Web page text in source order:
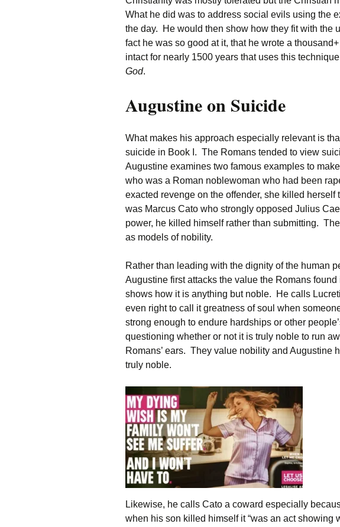
What he did was to address social evils using the
the day. He would then show how they fit with the
fact he was so good at it, that he wrote a
intact for nearly 1500 years that uses this
God.
Augustine on Suicide
What makes his approach especially relevant is
suicide in Book I. The Romans tended to view
Augustine examines two famous examples to
who was a Roman noblewoman who had been
exacted revenge on the offender, she killed
was Marcus Cato who strongly opposed Julius
power, he killed himself rather than submitting.
as models of nobility.
Rather than leading with the dignity of the human
Augustine first attacks the value the Romans
shows how it is anything but noble. He calls
even right to call it greatness of soul when
strong enough to endure hardships or other
questioning whether or not it is truly noble to run
Romans’ ears. They value nobility and Augustine
truly noble.
Likewise, he calls Cato a coward especially
when his son killed himself it “was an act showing